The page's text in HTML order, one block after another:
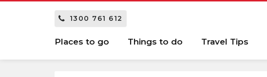
1300 761 612
Places to go Things to do Travel Tips